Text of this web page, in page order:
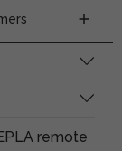
remote